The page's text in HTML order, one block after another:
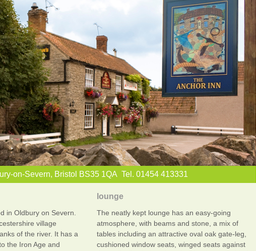
on-Severn, Bristol BS35 1QA Tel. 01454 413331
in Oldbury on Severn.
village
of the river. It has a
the Iron Age and
lounge
The neatly kept lounge has an easy-going
atmosphere, with beams and stone, a mix of
tables including an attractive oval oak gate-leg,
cushioned window seats, winged seats against